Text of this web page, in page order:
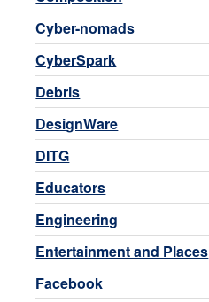
Cyber-nomads
CyberSpark
Debris
DesignWare
DITG
Educators
Engineering
Entertainment and Places
Facebook